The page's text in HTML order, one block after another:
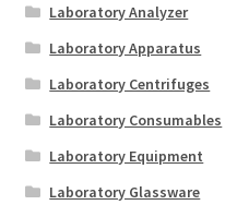
Laboratory Analyzer
Laboratory Apparatus
Laboratory Centrifuges
Laboratory Consumables
Laboratory Equipment
Laboratory Glassware